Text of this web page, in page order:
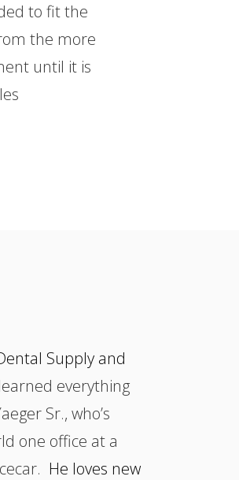
to fit the
the more
until it is
Supply and
everything
Sr., who’s
one office at a
He loves new